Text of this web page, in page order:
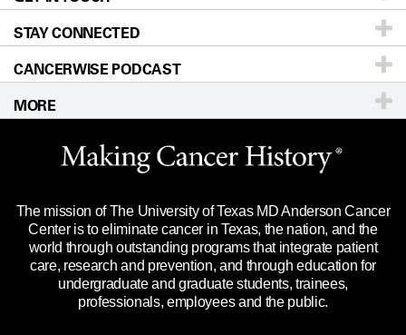
Research
Education & Training
Clinical Trials
Languages
Newsroom
Editorial Standards
For Employees
Merchandise
Title IX Reporting (Sexual Misconduct)
Price Transparency
Directions
Sitemap
Call Ask a question
STAY CONNECTED
CANCERWISE PODCAST
MORE
Website Privacy Policy
Legal Statement & Policies
Reports to the State
Emergency Alert Information
State of Texas Links
The mission of The University of Texas MD Anderson Cancer
Center is to eliminate cancer in Texas, the nation, and the
world through outstanding programs that integrate patient
care, research and prevention, and through education for
undergraduate and graduate students, trainees,
professionals, employees and the public.